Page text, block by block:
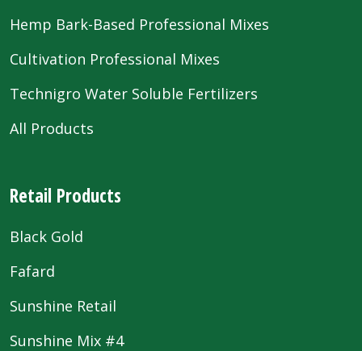
Hemp Bark-Based Professional Mixes
Cultivation Professional Mixes
Technigro Water Soluble Fertilizers
All Products
Retail Products
Black Gold
Fafard
Sunshine Retail
Sunshine Mix #4